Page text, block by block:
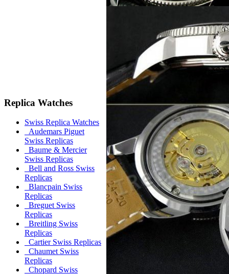
Replica Watches
Swiss Replica Watches
Audemars Piguet
Swiss Replicas
Baume & Mercier
Swiss Replicas
Bell and Ross Swiss
Replicas
Blancpain Swiss
Replicas
Breguet Swiss
Replicas
Breitling Swiss
Replicas
Cartier Swiss Replicas
Chaumet Swiss
Replicas
Chopard Swiss